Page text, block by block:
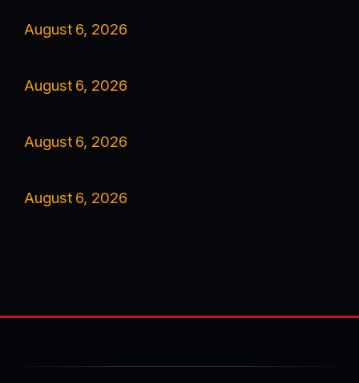
August 6, 2026
August 6, 2026
August 6, 2026
August 6, 2026